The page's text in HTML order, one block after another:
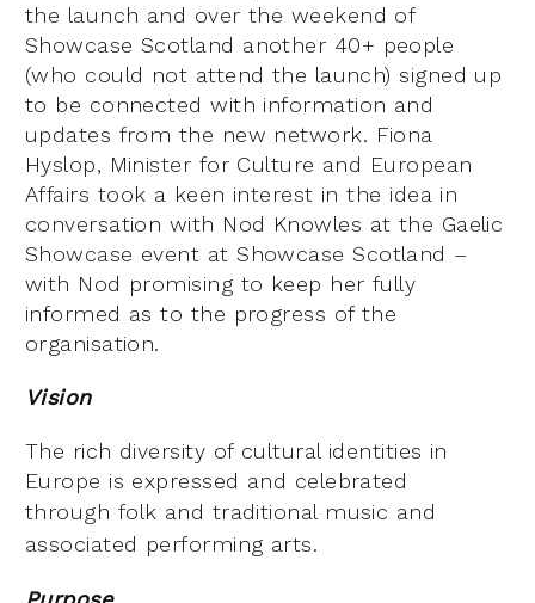
the launch and over the weekend of
Showcase Scotland another 40+ people
(who could not attend the launch) signed up
to be connected with information and
updates from the new network. Fiona
Hyslop, Minister for Culture and European
Affairs took a keen interest in the idea in
conversation with Nod Knowles at the Gaelic
Showcase event at Showcase Scotland –
with Nod promising to keep her fully
informed as to the progress of the
organisation.
Vision
The rich diversity of cultural identities in
Europe is expressed and celebrated
through folk and traditional music and
associated performing arts.